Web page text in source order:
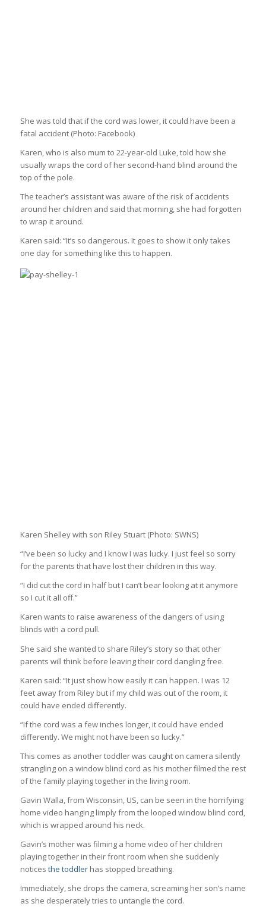
She was told that if the cord was lower, it could have been a
fatal accident (Photo: Facebook)
Karen, who is also mum to 22-year-old Luke, told how she
usually wraps the cord of her second-hand blind around the
top of the pole.
The teacher’s assistant was aware of the risk of accidents
around her children and said that morning, she had forgotten
to wrap it around.
Karen said: “It’s so dangerous. It goes to show it only takes
one day for something like this to happen.
Karen Shelley with son Riley Stuart (Photo: SWNS)
“I’ve been so lucky and I know I was lucky. I just feel so sorry
for the parents that have lost their children in this way.
“I did cut the cord in half but I can’t bear looking at it anymore
so I cut it all off.”
Karen wants to raise awareness of the dangers of using
blinds with a cord pull.
She said she wanted to share Riley’s story so that other
parents will think before leaving their cord dangling free.
Karen said: “It just show how easily it can happen. I was 12
feet away from Riley but if my child was out of the room, it
could have ended differently.
“If the cord was a few inches longer, it could have ended
differently. We might not have been so lucky.”
This comes as another toddler was caught on camera silently
strangling on a window blind cord as his mother filmed the rest
of the family playing together in the living room.
Gavin Walla, from Wisconsin, US, can be seen in the horrifying
home video hanging limply from the looped window blind cord,
which is wrapped around his neck.
Gavin’s mother was filming a home video of her children
playing together in their front room when she suddenly
notices the toddlerhas stopped breathing.
Immediately, she drops the camera, screaming her son’s name
as she desperately tries to untangle the cord.